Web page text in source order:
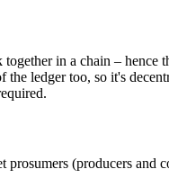
in a chain – hence
ledger too, so it's
(producers and